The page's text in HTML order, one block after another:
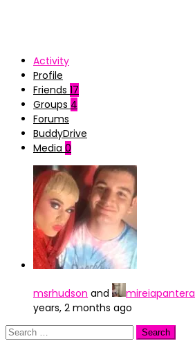
Activity
Profile
Friends 17
Groups 4
Forums
BuddyDrive
Media 0
msrhudson and mireiapantera
years, 2 months ago
Search